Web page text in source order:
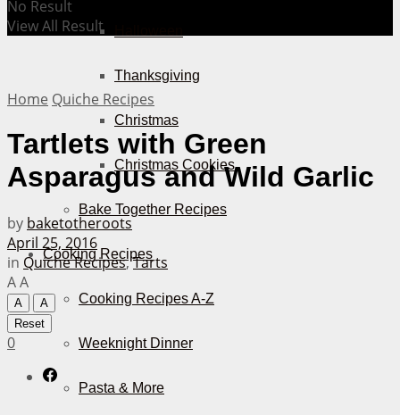
Thanksgiving
Christmas
Christmas Cookies
Bake Together Recipes
Cooking Recipes
Cooking Recipes A-Z
Weeknight Dinner
Pasta & More
No Result
View All Result
Home Quiche Recipes
Tartlets with Green
Asparagus and Wild Garlic
by baketotheroots
April 25, 2016
in Quiche Recipes,Tarts
AA
A
A
Reset
0